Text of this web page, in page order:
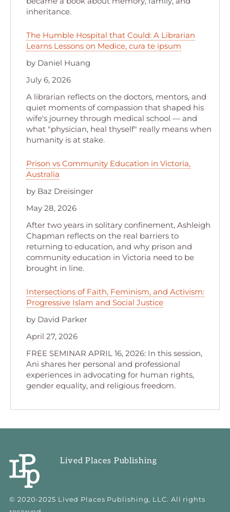
inheritance.
The Humble Hospital that Could: A Librarian
Learns Lessons on Medice, cura te ipsum
by Daniel Huang
July 6, 2026
A librarian reflects on the doctors, mentors, and
quiet moments of compassion that shaped his
wife's journey through medical school — and
what "physician, heal thyself" really means when
humanity is at stake.
Prison vs Community Education in Victoria,
Australia
by Baz Dreisinger
May 28, 2026
After two years in solitary confinement, Ashleigh
Chapman reflects on the real barriers to
returning to education, and why prison and
community education in Victoria need to be
brought in line.
Intersections of Faith, Feminism, and Activism:
Progressive Islam and Social Justice
by David Parker
April 27, 2026
FREE SEMINAR APRIL 16, 2026: In this session,
Ani shares her personal and professional
experiences in advocating for human rights,
gender equality, and religious freedom.
Lived Places Publishing
© 2020-2025 Lived Places Publishing, LLC. All rights